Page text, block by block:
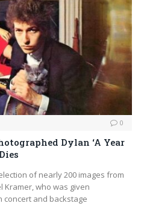
0
Dylan ‘A Year
of nearly 200 images from
Kramer, who was given
concert and backstage